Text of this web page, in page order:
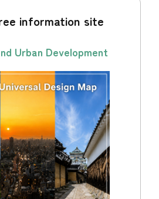
information site
Urban Development